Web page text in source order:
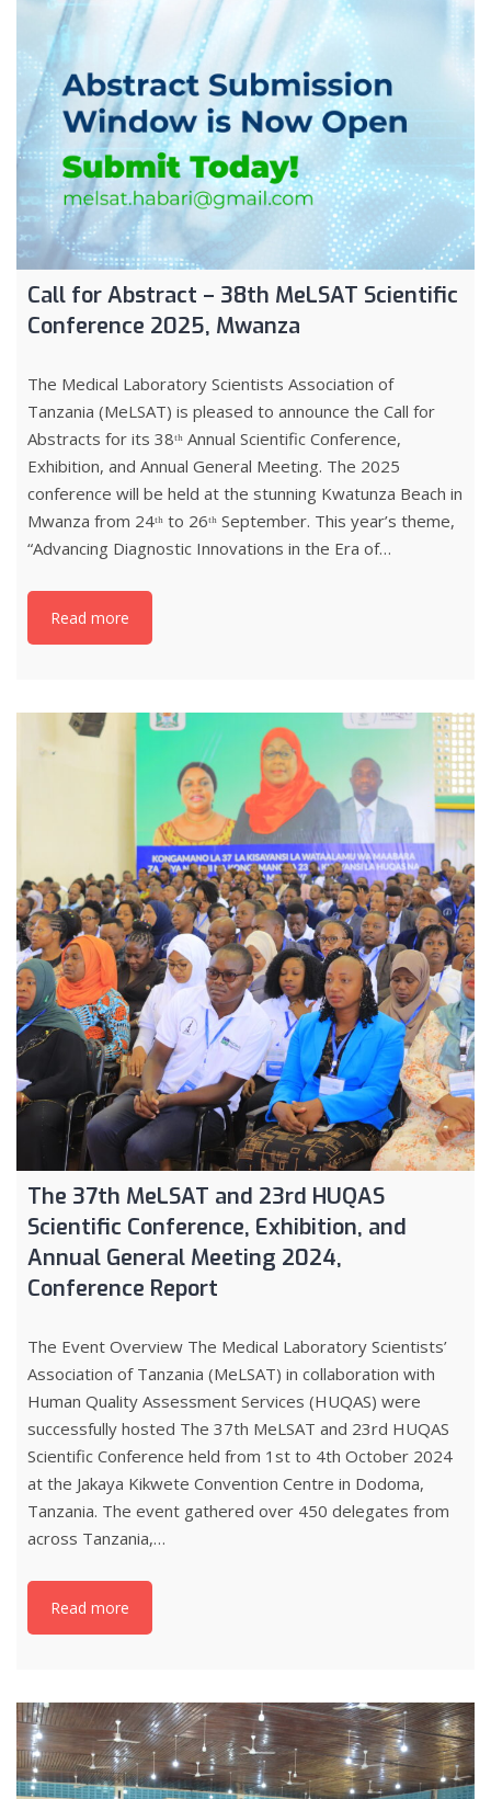
Call for Abstract – 38th MeLSAT Scientific
Conference 2025, Mwanza
The Medical Laboratory Scientists Association of
Tanzania (MeLSAT) is pleased to announce the Call for
Abstracts for its 38ᵗʰ Annual Scientific Conference,
Exhibition, and Annual General Meeting. The 2025
conference will be held at the stunning Kwatunza Beach in
Mwanza from 24ᵗʰ to 26ᵗʰ September. This year’s theme,
“Advancing Diagnostic Innovations in the Era of…
Read more
The 37th MeLSAT and 23rd HUQAS
Scientific Conference, Exhibition, and
Annual General Meeting 2024,
Conference Report
The Event Overview The Medical Laboratory Scientists’
Association of Tanzania (MeLSAT) in collaboration with
Human Quality Assessment Services (HUQAS) were
successfully hosted The 37th MeLSAT and 23rd HUQAS
Scientific Conference held from 1st to 4th October 2024
at the Jakaya Kikwete Convention Centre in Dodoma,
Tanzania. The event gathered over 450 delegates from
across Tanzania,…
Read more